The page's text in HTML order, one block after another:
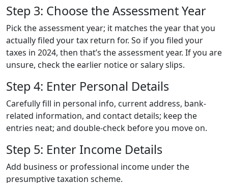
Step 3: Choose the Assessment Year
Pick the assessment year; it matches the year that you
actually filed your tax return for. So if you filed your
taxes in 2024, then that’s the assessment year. If you are
unsure, check the earlier notice or salary slips.
Step 4: Enter Personal Details
Carefully fill in personal info, current address, bank-
related information, and contact details; keep the
entries neat; and double-check before you move on.
Step 5: Enter Income Details
Add business or professional income under the
presumptive taxation scheme.